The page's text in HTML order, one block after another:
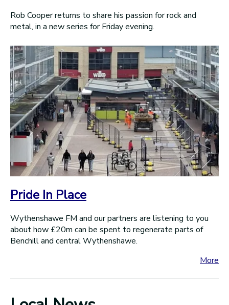
Rob Cooper returns to share his passion for rock and
metal, in a new series for Friday evening.
Pride In Place
Wythenshawe FM and our partners are listening to you
about how £20m can be spent to regenerate parts of
Benchill and central Wythenshawe.
More